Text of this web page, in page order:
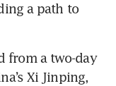
a path to
from a two-day
Xi Jinping,